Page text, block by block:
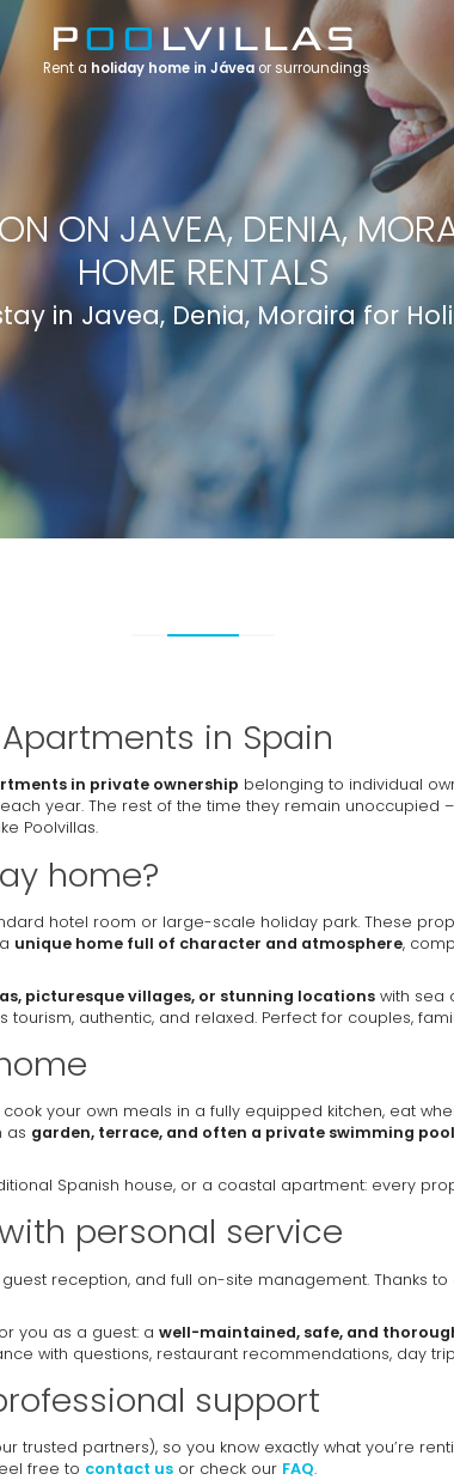
ON JAVEA, DENIA,
HOME RENTALS
in Javea, Denia, Moraira for
in Spain
in private ownership belonging to individual
year. The rest of the time they remain unoccupied
Poolvillas.
home?
hotel room or large-scale holiday park. These
unique home full of character and atmosphere,
picturesque villages, or stunning locations with sea
tourism, authentic, and relaxed. Perfect for couples,
your own meals in a fully equipped kitchen, eat
as garden, terrace, and often a private swimming pool
Spanish house, or a coastal apartment: every
personal service
reception, and full on-site management. Thanks to
you as a guest: a well-maintained, safe, and
with questions, restaurant recommendations, day
support
trusted partners), so you know exactly what you’re
free to contact us or check our FAQ.
Rent a holiday home in Jáveaor surroundings